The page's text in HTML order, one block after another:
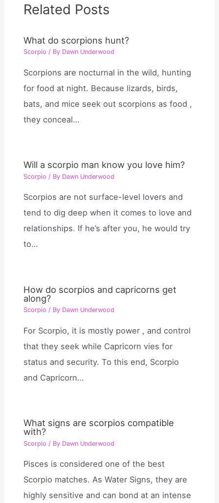
Related Posts
What do scorpions hunt?
Scorpio / By Dawn Underwood
Scorpions are nocturnal in the wild, hunting
for food at night. Because lizards, birds,
bats, and mice seek out scorpions as food ,
they conceal…
Will a scorpio man know you love him?
Scorpio / By Dawn Underwood
Scorpios are not surface-level lovers and
tend to dig deep when it comes to love and
relationships. If he’s after you, he would try
to…
How do scorpios and capricorns get
along?
Scorpio / By Dawn Underwood
For Scorpio, it is mostly power , and control
that they seek while Capricorn vies for
status and security. To this end, Scorpio
and Capricorn…
What signs are scorpios compatible
with?
Scorpio / By Dawn Underwood
Pisces is considered one of the best
Scorpio matches. As Water Signs, they are
highly sensitive and can bond at an intense